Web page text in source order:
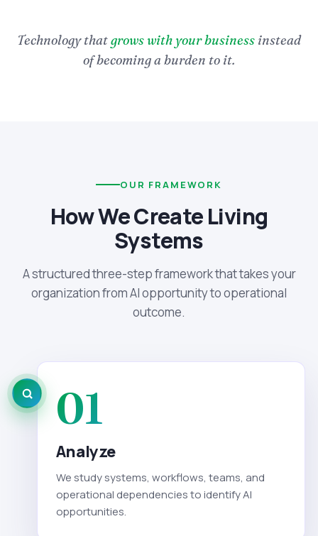
Technology thatgrows with your business instead
of becoming a burden to it.
OUR FRAMEWORK
How We Create Living
Systems
A structured three-step framework that takes your
organization from AI opportunity to operational
outcome.
01
Analyze
We study systems, workflows, teams, and
operational dependencies to identify AI
opportunities.